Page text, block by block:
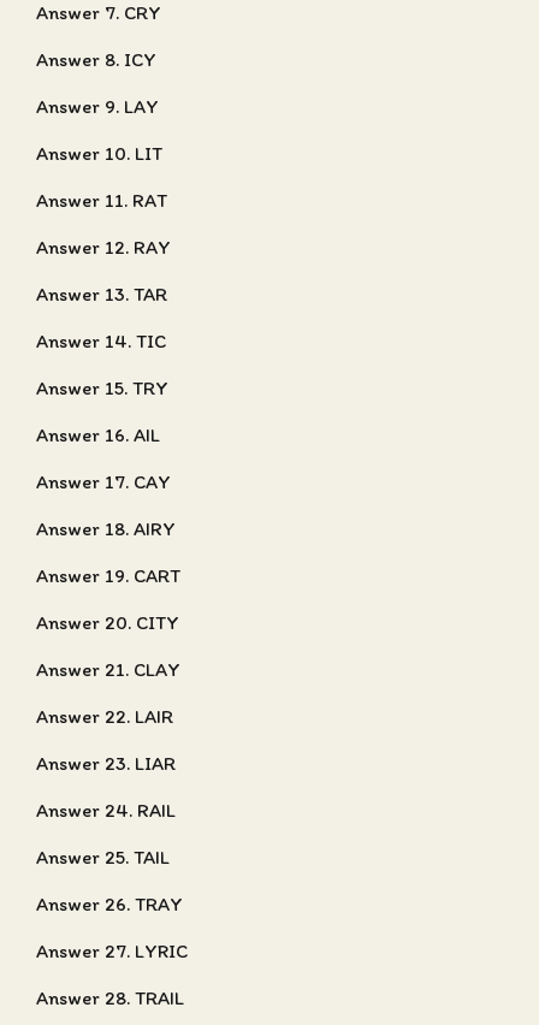
Answer 7. CRY
Answer 8. ICY
Answer 9. LAY
Answer 10. LIT
Answer 11. RAT
Answer 12. RAY
Answer 13. TAR
Answer 14. TIC
Answer 15. TRY
Answer 16. AIL
Answer 17. CAY
Answer 18. AIRY
Answer 19. CART
Answer 20. CITY
Answer 21. CLAY
Answer 22. LAIR
Answer 23. LIAR
Answer 24. RAIL
Answer 25. TAIL
Answer 26. TRAY
Answer 27. LYRIC
Answer 28. TRAIL